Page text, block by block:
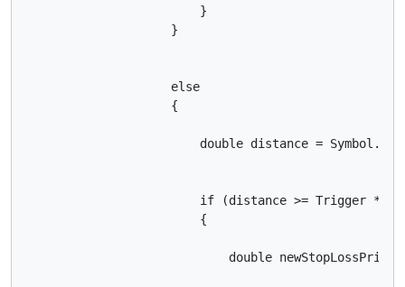
                        }
                    }
                    else
                    {
double distance =
if (distance >= Trigger *
                        {
double